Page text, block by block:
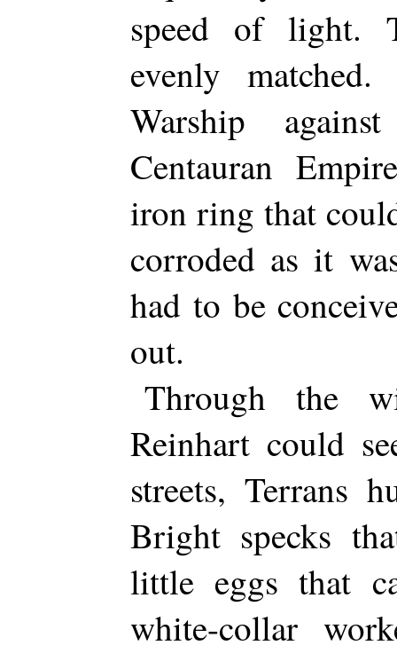
speed of light.
evenly matched.
Warship
Centauran
iron ring that
corroded as it
had to be
out.
Through the
Reinhart could
streets, Terrans
Bright specks
little eggs that
white-collar